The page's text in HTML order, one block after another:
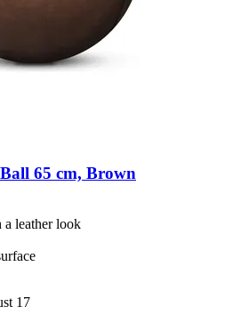
65 cm, Brown
leather look
17